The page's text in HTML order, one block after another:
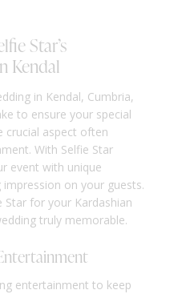
Star’s
Kendal
in Kendal, Cumbria,
to ensure your special
crucial aspect often
With Selfie Star
event with unique
on your guests.
Star for your Kardashian
truly memorable.
entertainment to keep